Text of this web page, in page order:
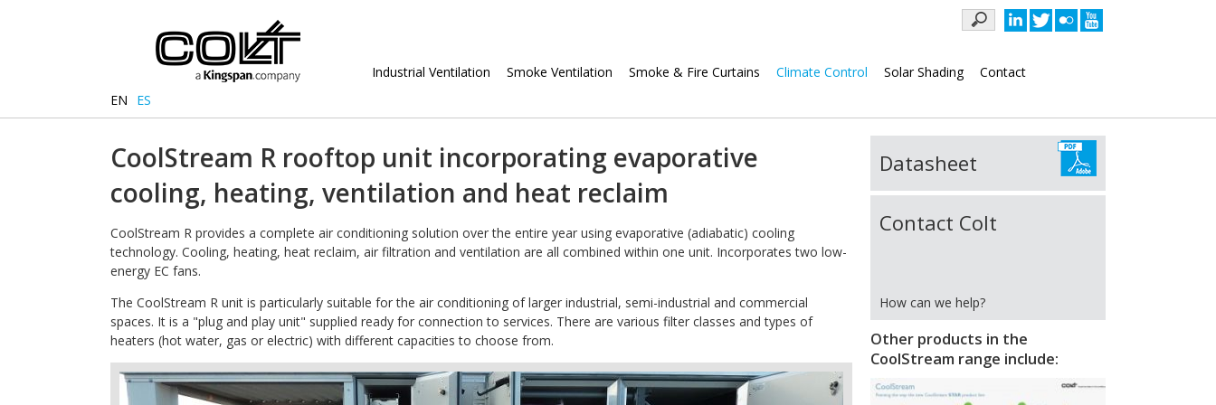
EN ES
Keywords
navigation
Industrial Ventilation Smoke Ventilation Smoke & Fire Curtains Climate Control Solar Shading Contact
CoolStream R rooftop unit incorporating evaporative
cooling, heating, ventilation and heat reclaim
CoolStream R provides a complete air conditioning solution over the entire year using evaporative (adiabatic) cooling
technology. Cooling, heating, heat reclaim, air filtration and ventilation are all combined within one unit. Incorporates two low-
energy EC fans.
The CoolStream R unit is particularly suitable for the air conditioning of larger industrial, semi-industrial and commercial
spaces. It is a "plug and play unit" supplied ready for connection to services. There are various filter classes and types of
heaters (hot water, gas or electric) with different capacities to choose from.
Datasheet
Contact Colt
How can we help?
Other products in the
CoolStream range include: